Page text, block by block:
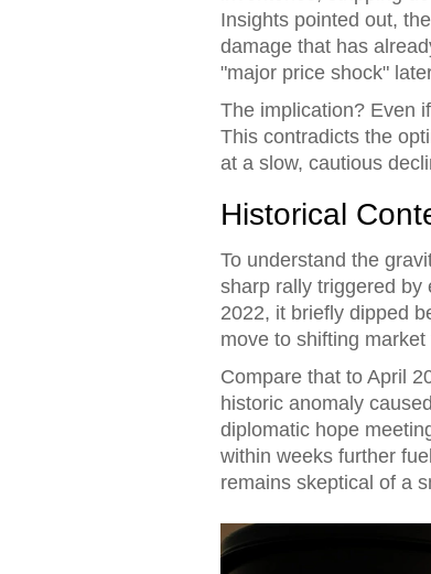
Insights pointed out,
damage that has
"major price shock"
The implication? Even
This contradicts the
at a slow, cautious
Historical
To understand the
sharp rally triggered by
2022, it briefly dipped
move to shifting
Compare that to April
historic anomaly
diplomatic hope
within weeks further
remains skeptical of a